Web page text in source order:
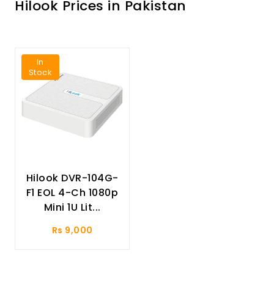
Hilook Prices in Pakistan
In
Stock
Hilook DVR-104G-
F1 EOL 4-Ch 1080p
Mini 1U Lit...
Rs 9,000